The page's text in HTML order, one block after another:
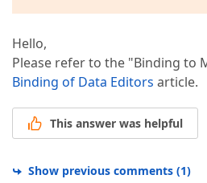
Hello,
Please refer to the "Binding to
Binding of Data Editors article.
This answer was helpful
Show previous comments (1)